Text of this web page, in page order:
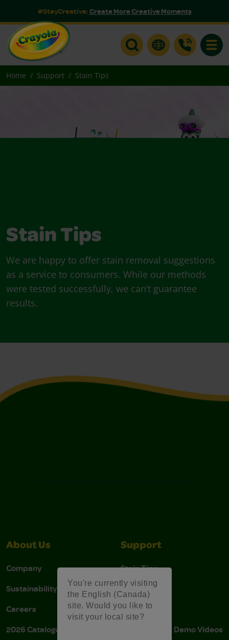
You're currently visiting
the English (Canada)
site. Would you like to
visit your local site?
#StayCreative:Create More Creative Moments
Home Support Stain Tips
Stain Tips
We are happy to offer stain removal suggestions
as a service to consumers. While our methods
were tested successfully, we can’t guarantee
results.
About Us
Company
Sustainability
Careers
2026 Catalogue
Support
Stain Tips
FAQs
Donations
Instructions & Demo Videos